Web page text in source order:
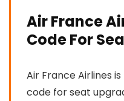
Air France
Code For
Air France Airlines
code for seat